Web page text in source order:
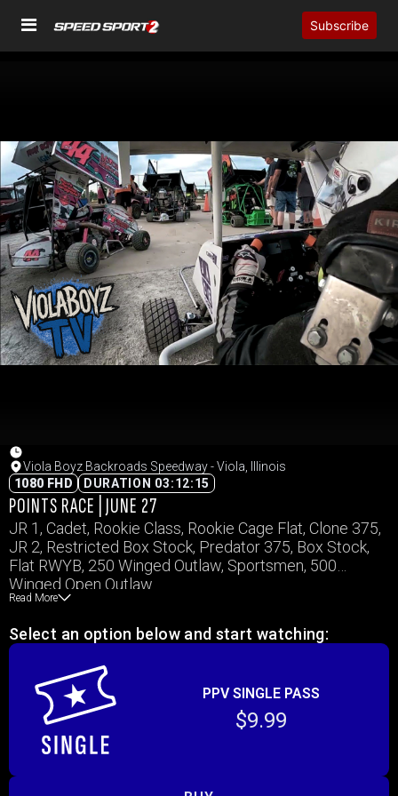
Subscribe
Viola Boyz Backroads Speedway - Viola, Illinois
1080 FHD
DURATION 03:12:15
POINTS RACE | JUNE 27
JR 1, Cadet, Rookie Class, Rookie Cage Flat, Clone 375,
JR 2, Restricted Box Stock, Predator 375, Box Stock,
Flat RWYB, 250 Winged Outlaw, Sportsmen, 500
Winged Open Outlaw
Read More
Select an option below and start watching:
PPV SINGLE PASS
$9.99